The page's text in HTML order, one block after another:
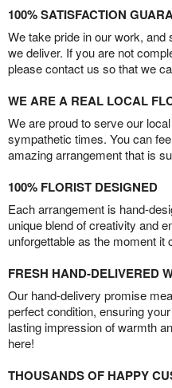
100% SATISFACTION
We take pride in our work,
we deliver. If you are not
please contact us so that we
WE ARE A REAL LOCAL
We are proud to serve our
sympathetic times. You can
amazing arrangement that is
100% FLORIST DESIGNED
Each arrangement is hand-
unique blend of creativity and
unforgettable as the moment it
FRESH HAND-DELIVERED
Our hand-delivery promise
perfect condition, ensuring
lasting impression of warmth
here!
THOUSANDS OF HAPPY